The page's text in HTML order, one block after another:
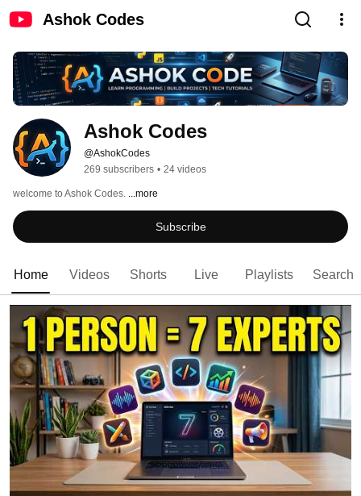
Ashok Codes
Ashok Codes
@AshokCodes
269 subscribers • 24 videos
welcome to Ashok Codes. ...more
Subscribe
Home Videos Shorts Live Playlists Search